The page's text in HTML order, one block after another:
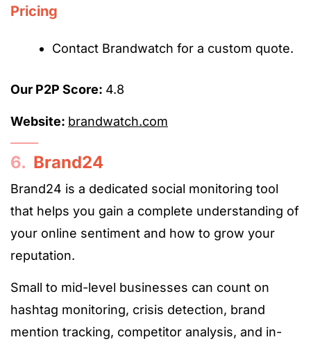
Pricing
Contact Brandwatch for a custom quote.
Our P2P Score: 4.8
Website: brandwatch.com
6. Brand24
Brand24 is a dedicated social monitoring tool
that helps you gain a complete understanding of
your online sentiment and how to grow your
reputation.
Small to mid-level businesses can count on
hashtag monitoring, crisis detection, brand
mention tracking, competitor analysis, and in-